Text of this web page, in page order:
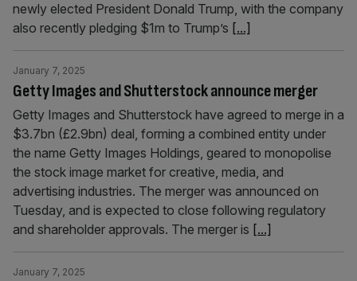
newly elected President Donald Trump, with the company
also recently pledging $1m to Trump’s [...]
Getty Images and Shutterstock announce merger
January 7, 2025
Getty Images and Shutterstock have agreed to merge in a
$3.7bn (£2.9bn) deal, forming a combined entity under
the name Getty Images Holdings, geared to monopolise
the stock image market for creative, media, and
advertising industries. The merger was announced on
Tuesday, and is expected to close following regulatory
and shareholder approvals. The merger is [...]
January 7, 2025